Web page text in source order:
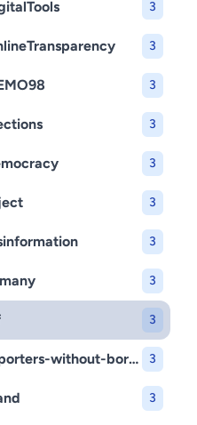
3
3
3
3
3
3
3
3
3
#reporters-without-borders 3
3